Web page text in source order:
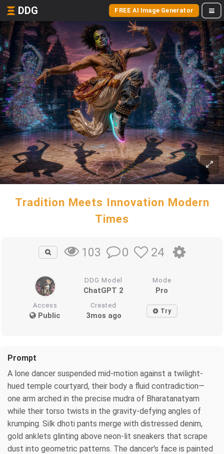
DDG FREE AI Image Generator
Tradition Meets Innovation Modern
Times
103 0 24
DDG Model
ChatGPT 2
Mode
Pro
Access
Public
Created
3mos ago Try
Prompt
A lone dancer suspended mid-motion against a twilight-
hued temple courtyard, their body a fluid contradiction—
one arm arched in the precise mudra of Bharatanatyam
while their torso twists in the gravity-defying angles of
krumping. Silk dhoti pants merge with distressed denim,
gold anklets glinting above neon-lit sneakers that scrape
dust into geometric patterns. The dancer's face is painted